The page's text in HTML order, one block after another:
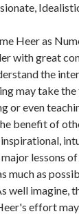
Heer as
with great
the
may take
or even
benefit of
lessons
much as
well imagine,
effort